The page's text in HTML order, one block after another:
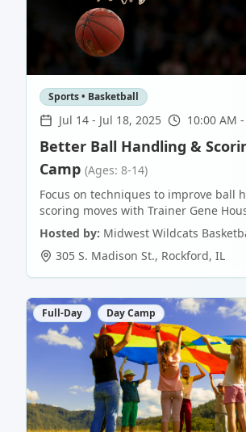
Sports • Basketball
Jul 14 - Jul 18, 2025 10:00 AM
Better Ball Handling &
Camp (Ages: 8-14)
Focus on techniques to improve ball
scoring moves with Trainer Gene
Hosted by: Midwest Wildcats
305 S. Madison St., Rockford, IL
Full-Day Day Camp